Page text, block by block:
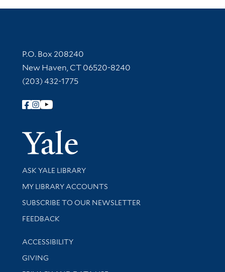
Contact Information
P.O. Box 208240
New Haven, CT 06520-8240
(203) 432-1775
Follow Yale Library
Yale
Library Services
ASK YALE LIBRARY
Get research help and support
MY LIBRARY ACCOUNTS
SUBSCRIBE TO OUR NEWSLETTER
Stay updated with library news and events
FEEDBACK
Library Information
ACCESSIBILITY
GIVING